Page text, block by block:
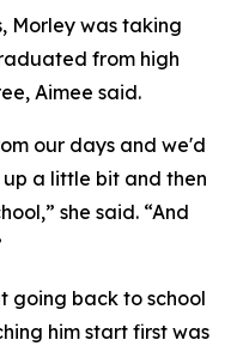
Morley was taking
from high
Aimee said.
our days and we'd
a little bit and then
she said. “And
going back to school
him start first was